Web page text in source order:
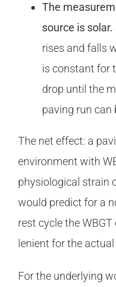
The
source is solar.
rises and falls
is constant for
drop until the
paving run can
The net effect: a
environment with
physiological strain
would predict for a
rest cycle the
lenient for the
For the underlying